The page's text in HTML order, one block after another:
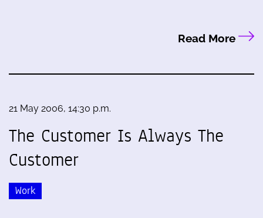
Read More
21 May 2006, 14:30 p.m.
The Customer Is Always The
Customer
Work